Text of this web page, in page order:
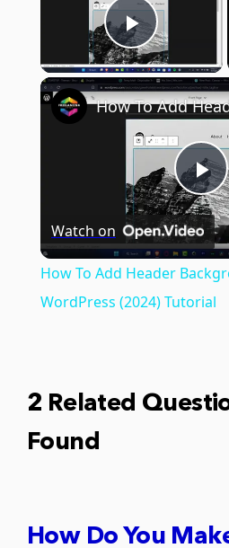
Play
Watch on
How To Add Header
WordPress (2024) Tutorial
2 Related
Found
How Do You